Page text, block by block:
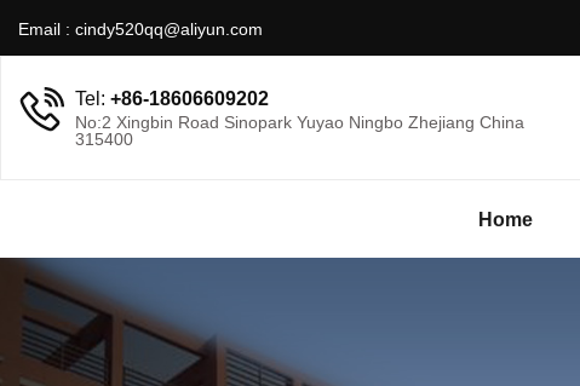
Email : cindy520qq@aliyun.com
Tel: +86-18606609202
No:2 Xingbin Road Sinopark Yuyao Ningbo Zhejiang China
315400
Home